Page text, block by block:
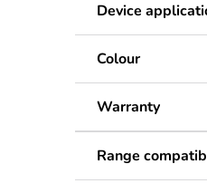
Device
Colour
Warranty
Range